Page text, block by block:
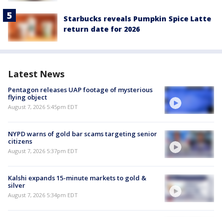
Starbucks reveals Pumpkin Spice Latte
return date for 2026
Latest News
Pentagon releases UAP footage of mysterious
flying object
August 7, 2026 5:45pm EDT
NYPD warns of gold bar scams targeting senior
citizens
August 7, 2026 5:37pm EDT
Kalshi expands 15-minute markets to gold &
silver
August 7, 2026 5:34pm EDT